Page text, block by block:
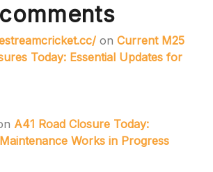
on Current M25
Today: Essential Updates for
A41 Road Closure Today:
Works in Progress